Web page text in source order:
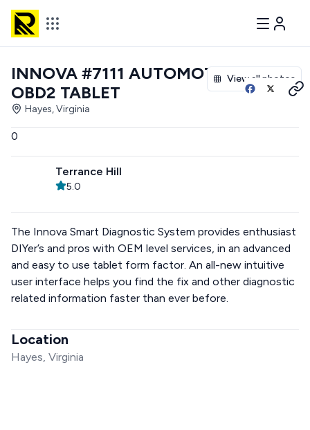
View all photos
INNOVA #7111 AUTOMOTIVE
OBD2 TABLET
Hayes, Virginia
0
Terrance Hill
5.0
The Innova Smart Diagnostic System provides enthusiast
DIYer’s and pros with OEM level services, in an advanced
and easy to use tablet form factor. An all-new intuitive
user interface helps you find the fix and other diagnostic
related information faster than ever before.
Location
Hayes, Virginia